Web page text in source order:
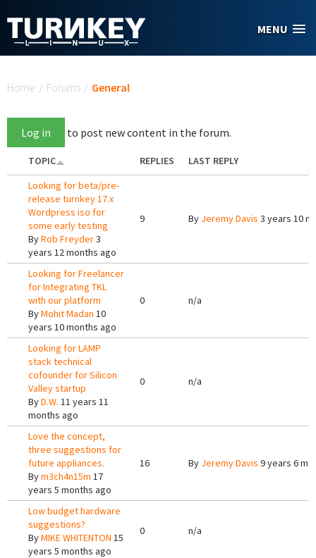
MENU
Home / Forums / General
Log in to post new content in the forum.
TOPIC REPLIES
LAST REPLY
Looking for beta/pre-
release turnkey 17.x
Wordpress iso for
some early testing
ByRob Freyder3
years 12 months ago
9 By Jeremy Davis 3 years 10
Looking for Freelancer
for Integrating TKL
with our platform
ByMohit Madan 10
years 10 months ago
0 n/a
Looking for LAMP
stack technical
cofounder for Silicon
Valley startup
ByD.W. 11 years 11
months ago
0 n/a
Love the concept,
three suggestions for
future appliances.
Bym3ch4n15m 17
years 5 months ago
16 By Jeremy Davis 9 years 6
Low budget hardware
suggestions?
ByMIKE WHITENTON 15
years 5 months ago
0 n/a